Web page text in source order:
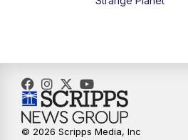
© 2026 Scripps Media, Inc